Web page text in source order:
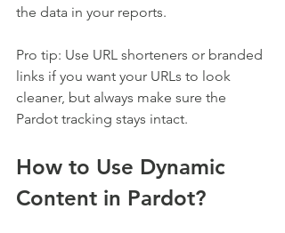
the data in your reports.
Pro tip: Use URL shorteners or branded
links if you want your URLs to look
cleaner, but always make sure the
Pardot tracking stays intact.
How to Use Dynamic
Content in Pardot?